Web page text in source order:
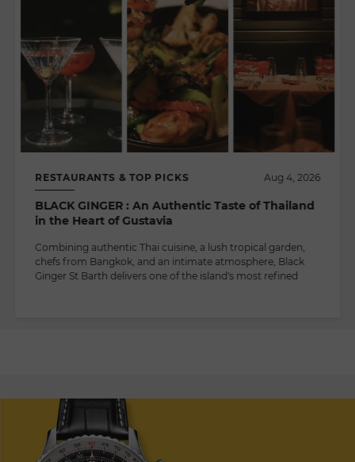
RESTAURANTS & TOP PICKS Aug 4, 2026
BLACK GINGER : An Authentic Taste of Thailand
in the Heart of Gustavia
Combining authentic Thai cuisine, a lush tropical garden,
chefs from Bangkok, and an intimate atmosphere, Black
Ginger St Barth delivers one of the island's most refined